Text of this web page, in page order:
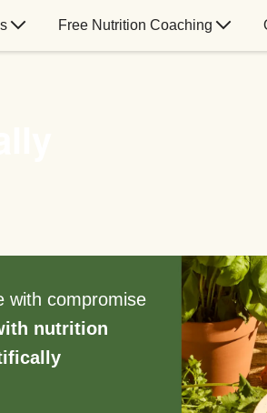
Free Nutrition Coaching
with compromise
nutrition